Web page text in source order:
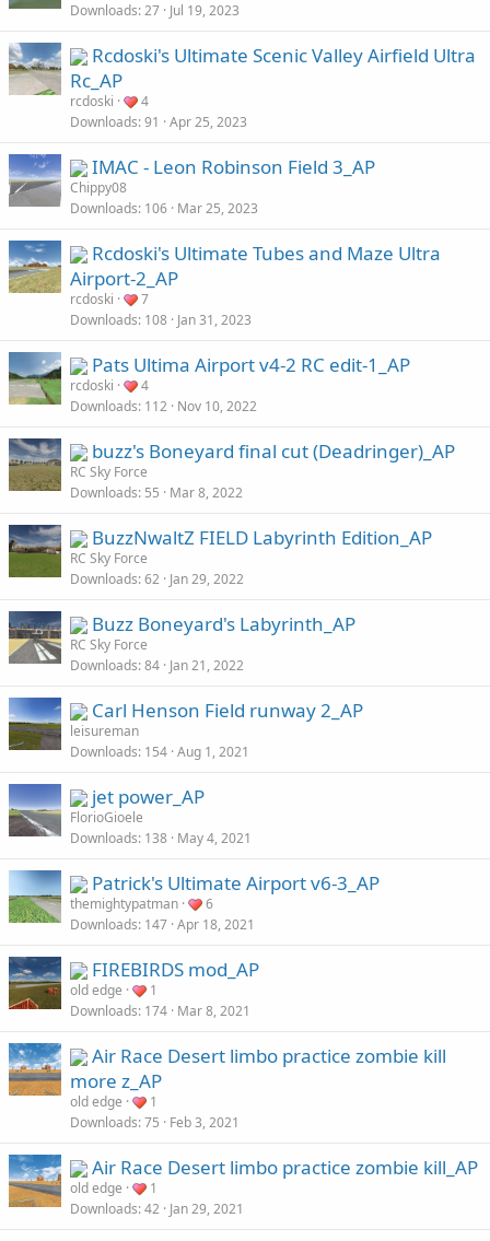
Downloads 27 Jul 19, 2023
Rcdoski's Ultimate Scenic Valley Airfield Ultra
Rc_AP
rcdoski
4
Downloads 91 Apr 25, 2023
IMAC - Leon Robinson Field 3_AP
Chippy08
Downloads 106 Mar 25, 2023
Rcdoski's Ultimate Tubes and Maze Ultra
Airport-2_AP
rcdoski
7
Downloads 108 Jan 31, 2023
Pats Ultima Airport v4-2 RC edit-1_AP
rcdoski
4
Downloads 112 Nov 10, 2022
buzz's Boneyard final cut (Deadringer)_AP
RC Sky Force
Downloads 55 Mar 8, 2022
BuzzNwaltZ FIELD Labyrinth Edition_AP
RC Sky Force
Downloads 62 Jan 29, 2022
Buzz Boneyard's Labyrinth_AP
RC Sky Force
Downloads 84 Jan 21, 2022
Carl Henson Field runway 2_AP
leisureman
Downloads 154 Aug 1, 2021
jet power_AP
FlorioGioele
Downloads 138 May 4, 2021
Patrick's Ultimate Airport v6-3_AP
themightypatman
6
Downloads 147 Apr 18, 2021
FIREBIRDS mod_AP
old edge
1
Downloads 174 Mar 8, 2021
Air Race Desert limbo practice zombie kill
more z_AP
old edge
1
Downloads 75 Feb 3, 2021
Air Race Desert limbo practice zombie kill_AP
old edge
1
Downloads 42 Jan 29, 2021